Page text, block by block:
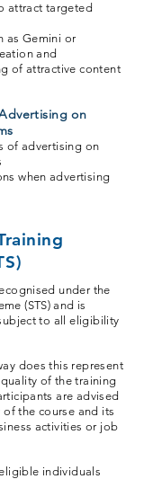
attract targeted
as Gemini or
and
of attractive content
on
of advertising on
when advertising
under the
(STS) and is
to all eligibility
does this represent
of the training
are advised
the course and its
activities or job
individuals